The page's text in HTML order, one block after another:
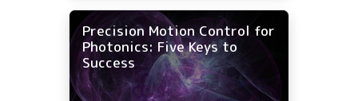
Precision Motion Control for
Photonics: Five Keys to
Success